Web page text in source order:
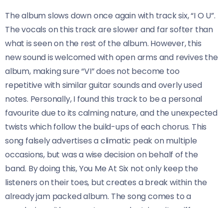
The album slows down once again with track six, “I O U”.
The vocals on this track are slower and far softer than
what is seen on the rest of the album. However, this
new sound is welcomed with open arms and revives the
album, making sure “VI” does not become too
repetitive with similar guitar sounds and overly used
notes. Personally, I found this track to be a personal
favourite due to its calming nature, and the unexpected
twists which follow the build-ups of each chorus. This
song falsely advertises a climatic peak on multiple
occasions, but was a wise decision on behalf of the
band. By doing this, You Me At Six not only keep the
listeners on their toes, but creates a break within the
already jam packed album. The song comes to a